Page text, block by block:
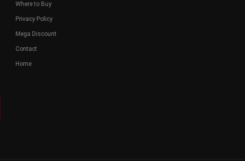
Where to Buy
Privacy Policy
Mega Discount
Contact
Home